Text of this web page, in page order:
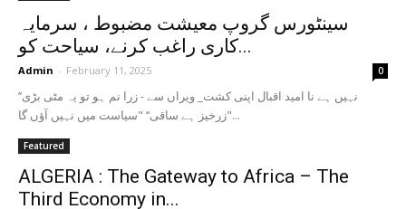
سینٹورس گروپ معیشت مضبوط ، سرمایہ
کاری راغب کرنے، سیاحت کو...
Admin - February 11, 2025 0
’’نہیں ہے نا امید اقبال اپنی کشت_ ویراں سے - زرا نم ہو تو یہ مٹی بڑی
زرخیز ہے ساقی‘‘ "سیاست میں نہیں آؤں گا"...
Featured
ALGERIA : The Gateway to Africa – The
Third Economy in...